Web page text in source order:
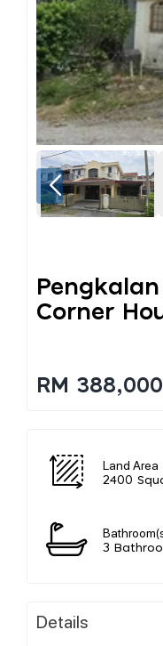
Corner
RM 388,000
Land Area
2400
3
Details